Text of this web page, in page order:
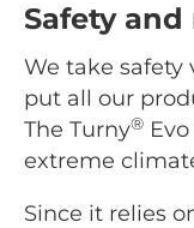
Safety
We take safety
put all our
The Turny®
extreme
Since it relies